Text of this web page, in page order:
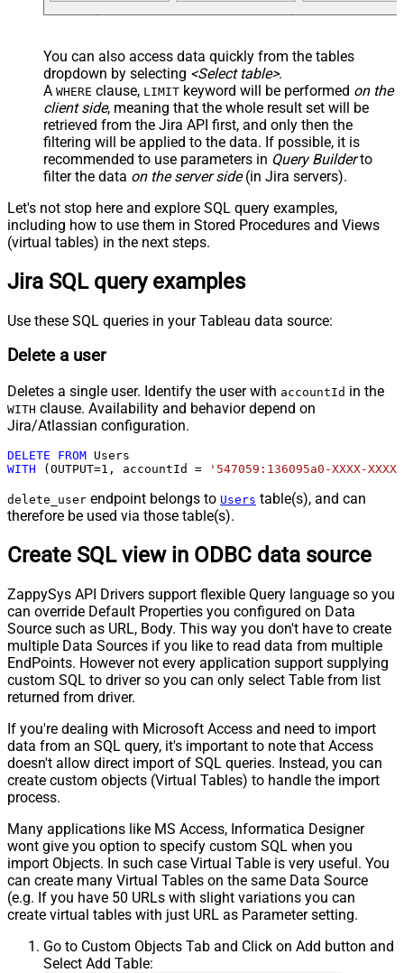
You can also access data quickly from the tables
dropdown by selecting <Select table>.
A WHERE clause, LIMIT keyword will be performed on the
client side, meaning that the whole result set will be
retrieved from the Jira API first, and only then the
filtering will be applied to the data. If possible, it is
recommended to use parameters in Query Builderto
filter the data on the server side(in Jira servers).
Let's not stop here and explore SQL query examples,
including how to use them in Stored Procedures and Views
(virtual tables) in the next steps.
Jira SQL query examples
Use these SQL queries in your Tableau data source:
Delete a user
Deletes a single user. Identify the user with accountId in the
WITH clause. Availability and behavior depend on
Jira/Atlassian configuration.
DELETE FROM
WITH (OUTPUT=1 , accountId = '547059:136095a0-XXXX-
delete_user endpoint belongs to Users table(s), and can
therefore be used via those table(s).
Create SQL view in ODBC data source
ZappySys API Drivers support flexible Query language so you
can override Default Properties you configured on Data
Source such as URL, Body. This way you don't have to create
multiple Data Sources if you like to read data from multiple
EndPoints. However not every application support supplying
custom SQL to driver so you can only select Table from list
returned from driver.
If you're dealing with Microsoft Access and need to import
data from an SQL query, it's important to note that Access
doesn't allow direct import of SQL queries. Instead, you can
create custom objects (Virtual Tables) to handle the import
process.
Many applications like MS Access, Informatica Designer
wont give you option to specify custom SQL when you
import Objects. In such case Virtual Table is very useful. You
can create many Virtual Tables on the same Data Source
(e.g. If you have 50 URLs with slight variations you can
create virtual tables with just URL as Parameter setting.
Go to Custom Objects Tab and Click on Add button and
Select Add Table: